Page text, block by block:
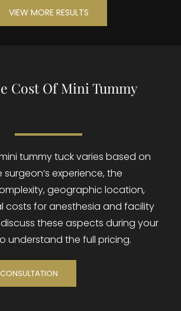
VIEW MORE RESULTS
Cost Of Mini Tummy
tummy tuck varies based on
experience, the
geographic location,
costs for anesthesia and facility
discuss these aspects during your
understand the full pricing.